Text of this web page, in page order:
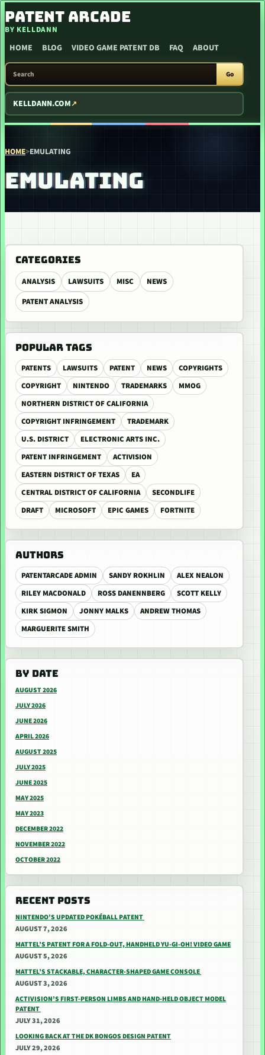
SKIP TO CONTENT
PATENT ARCADE
BY KELLDANN
HOME BLOG VIDEO GAME PATENT DB FAQ ABOUT
SEARCH PATENT ARCADE
Go
KELLDANN.COM
HOME>EMULATING
EMULATING
CATEGORIES
ANALYSIS LAWSUITS MISC
NEWS
PATENT ANALYSIS
POPULAR TAGS
PATENTS LAWSUITS PATENT NEWS
COPYRIGHTS
COPYRIGHT
NINTENDO TRADEMARKS
MMOG
NORTHERN DISTRICT OF CALIFORNIA
COPYRIGHT INFRINGEMENT
TRADEMARK
U.S. DISTRICT
ELECTRONIC ARTS INC.
PATENT INFRINGEMENT
ACTIVISION
EASTERN DISTRICT OF TEXAS
EA
CENTRAL DISTRICT OF CALIFORNIA
SECONDLIFE
DRAFT
MICROSOFT EPIC GAMES FORTNITE
AUTHORS
PATENTARCADE ADMIN SANDY ROKHLIN
ALEX NEALON
RILEY MACDONALD
ROSS DANENNBERG
SCOTT KELLY
KIRK SIGMON
JONNY MALKS
ANDREW THOMAS
MARGUERITE SMITH
BY DATE
AUGUST 2026
JULY 2026
JUNE 2026
APRIL 2026
AUGUST 2025
JULY 2025
JUNE 2025
MAY 2025
MAY 2023
DECEMBER 2022
NOVEMBER 2022
OCTOBER 2022
RECENT POSTS
NINTENDO’S UPDATED POKÉBALL PATENT
AUGUST 7, 2026
MATTEL’S PATENT FOR A FOLD-OUT, HANDHELD YU-GI-OH! VIDEO GAME
AUGUST 5, 2026
MATTEL’S STACKABLE, CHARACTER-SHAPED GAME CONSOLE
AUGUST 3, 2026
ACTIVISION’S FIRST-PERSON LIMBS AND HAND-HELD OBJECT MODEL
PATENT
JULY 31, 2026
LOOKING BACK AT THE DK BONGOS DESIGN PATENT
JULY 29, 2026